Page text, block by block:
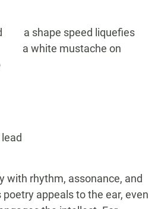
a shape speed liquefies
a white mustache on
with rhythm, assonance, and
poetry appeals to the ear, even